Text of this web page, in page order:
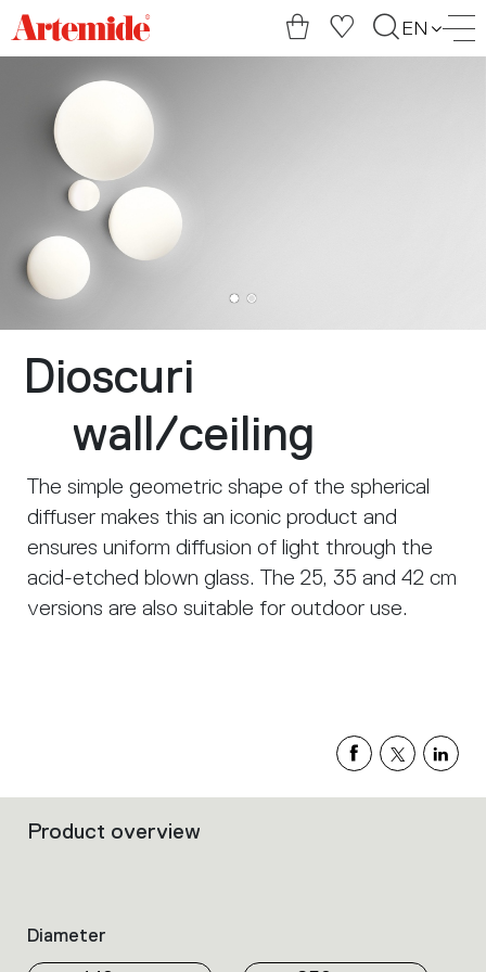
Artemide
home
EN
Dioscuri
wall/ceiling
The simple geometric shape of the spherical
diffuser makes this an iconic product and
ensures uniform diffusion of light through the
acid-etched blown glass. The 25, 35 and 42 cm
versions are also suitable for outdoor use.
Filters
properties
within
Product overview
Diameter